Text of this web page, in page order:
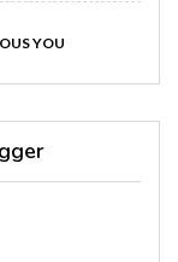
YOU